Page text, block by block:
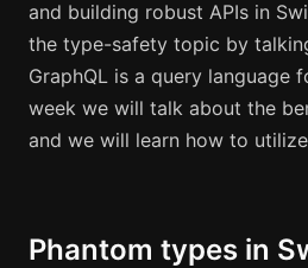
and building robust APIs in
the type-safety topic by
GraphQL is a query language
week we will talk about the
and we will learn how to
Phantom types in